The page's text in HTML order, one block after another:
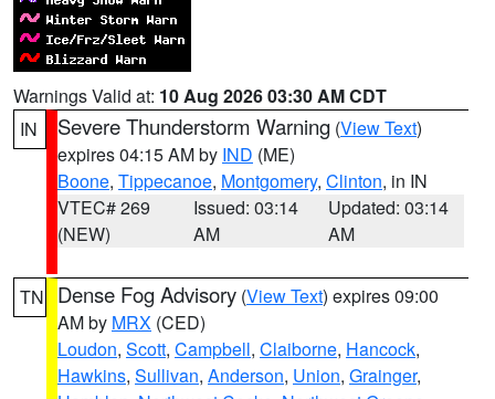
Warnings Valid at: 10 Aug 2026 03:30 AM CDT
IN
Severe Thunderstorm Warning (View Text)
expires 04:15 AM by IND (ME)
Boone, Tippecanoe, Montgomery, Clinton, in IN
VTEC# 269
(NEW)
Issued: 03:14
AM
Updated: 03:14
AM
TN Dense Fog Advisory (View Text) expires 09:00
AM by MRX (CED)
Loudon, Scott, Campbell, Claiborne, Hancock,
Hawkins, Sullivan, Anderson, Union, Grainger,